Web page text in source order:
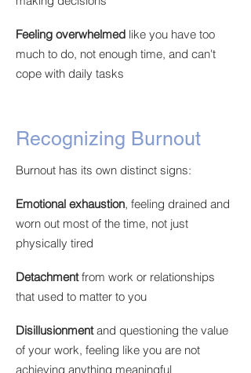
Feeling overwhelmed like you have too
much to do, not enough time, and can't
cope with daily tasks
Recognizing Burnout
Burnout has its own distinct signs:
Emotional exhaustion, feeling drained and
worn out most of the time, not just
physically tired
Detachmentfrom work or relationships
that used to matter to you
Disillusionmentand questioning the value
of your work, feeling like you are not
achieving anything meaningful